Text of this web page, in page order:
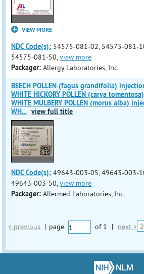
VIEW MORE
NDC Code(s): 54575-081-02, 54575-081-
54575-081-50,view more
Packager: Allergy Laboratories, Inc.
BEECH POLLEN (fagus grandifolia)
WHITE HICKORY POLLEN (carya
WHITE MULBERY POLLEN (morus alba)
WH... view full title
NDC Code(s): 49643-003-05, 49643-003-
49643-003-50,view more
Packager: Allermed Laboratories, Inc.
< previous | page of 1 | next >